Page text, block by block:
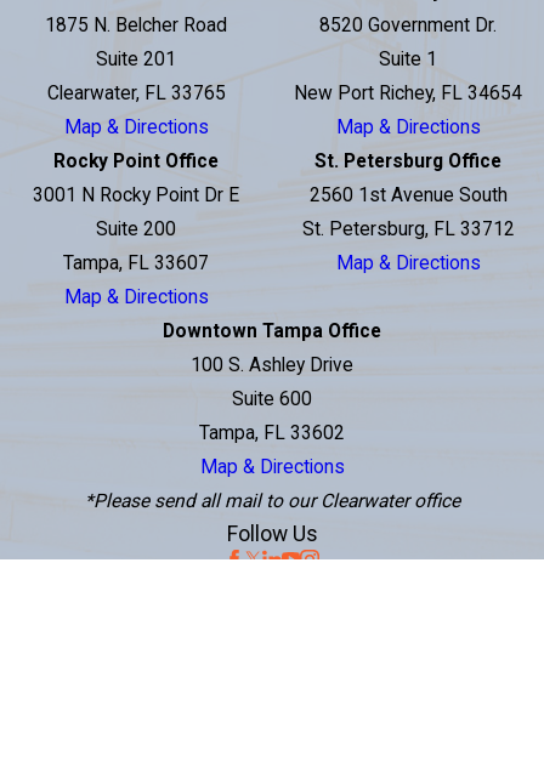
1875 N. Belcher Road
Suite 201
Clearwater, FL 33765
Map & Directions
8520 Government Dr.
Suite 1
New Port Richey, FL 34654
Map & Directions
Rocky Point Office
3001 N Rocky Point Dr E
Suite 200
Tampa, FL 33607
Map & Directions
St. Petersburg Office
2560 1st Avenue South
St. Petersburg, FL 33712
Map & Directions
Downtown Tampa Office
100 S. Ashley Drive
Suite 600
Tampa, FL 33602
Map & Directions
*Please send all mail to our Clearwater office
Follow Us